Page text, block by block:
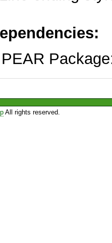
PEAR
All rights reserved.